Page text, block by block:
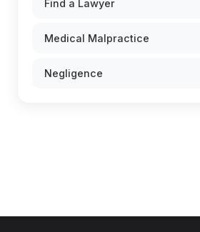
Find a Lawyer
Medical Malpractice
Negligence